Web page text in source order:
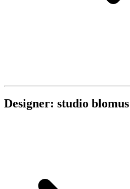
Designer: studio blomus